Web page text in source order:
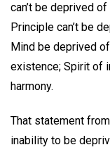
can’t be deprived
Principle can’t be
Mind be deprived
existence; Spirit of
harmony.
That statement from
inability to be